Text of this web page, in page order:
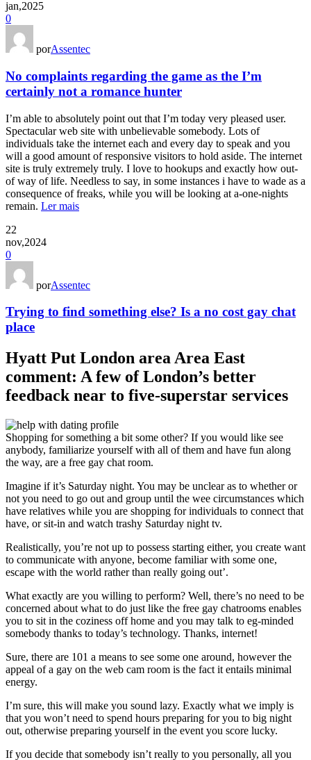
jan,2025
0
porAssentec
No complaints regarding the game as the I’m
certainly not a romance hunter
I’m able to absolutely point out that I’m today very pleased user.
Spectacular web site with unbelievable somebody. Lots of
individuals take the internet each and every day to speak and you
will a good amount of responsive visitors to hold aside. The internet
site is truly extremely truly. I love to hookups and exactly how out-
of way of life. Needless to say, in some instances i have to wade as a
consequence of freaks, while you will be looking at a-one-nights
remain. Ler mais
22
nov,2024
0
porAssentec
Trying to find something else? Is a no cost gay chat
place
Hyatt Put London area Area East
comment: A few of London’s better
feedback near to five-superstar services
Shopping for something a bit some other? If you would like see
anybody, familiarize yourself with all of them and have fun along
the way, are a free gay chat room.
Imagine if it’s Saturday night. You may be unclear as to whether or
not you need to go out and group until the wee circumstances which
have relatives while you are shopping for individuals to connect that
have, or sit-in and watch trashy Saturday night tv.
Realistically, you’re not up to possess starting either, you create want
to communicate with anyone, become familiar with some one,
escape with the world rather than really going out’.
What exactly are you willing to perform? Well, there’s no need to be
concerned about what to do just like the free gay chatrooms enables
you to sit in the coziness off home and you may talk to eg-minded
somebody thanks to today’s technology. Thanks, internet!
Sure, there are 101 a means to see some one around, however the
appeal of a gay on the web cam room is the fact it entails minimal
energy.
I’m sure, this will make you sound lazy. Exactly what we imply is
that you won’t need to spend hours preparing for you to big night
out, otherwise preparing yourself in the event you score lucky.
If you decide that somebody isn’t really to you personally, all you